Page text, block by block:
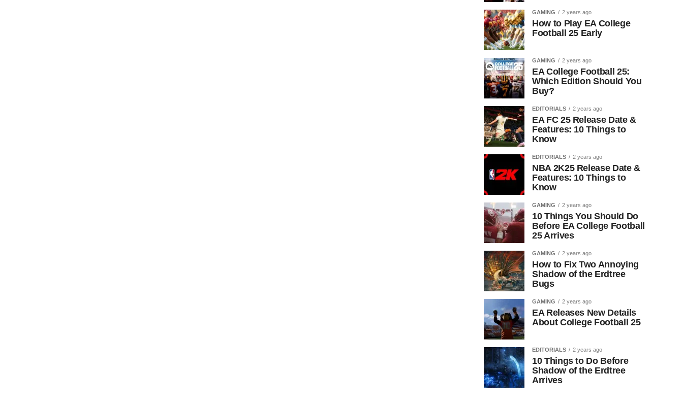
GAMING 2 years ago
How to Play EA College
Football 25 Early
GAMING 2 years ago
EA College Football 25:
Which Edition Should You
Buy?
EDITORIALS 2 years ago
EA FC 25 Release Date &
Features: 10 Things to
Know
EDITORIALS 2 years ago
NBA 2K25 Release Date &
Features: 10 Things to
Know
GAMING 2 years ago
10 Things You Should Do
Before EA College Football
25 Arrives
GAMING 2 years ago
How to Fix Two Annoying
Shadow of the Erdtree
Bugs
GAMING 2 years ago
EA Releases New Details
About College Football 25
EDITORIALS 2 years ago
10 Things to Do Before
Shadow of the Erdtree
Arrives